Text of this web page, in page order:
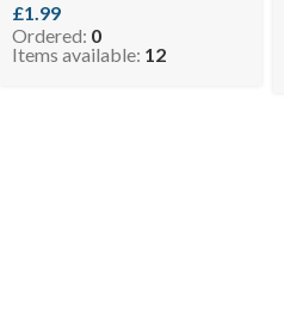
£1.99
Ordered: 0
Items available: 12